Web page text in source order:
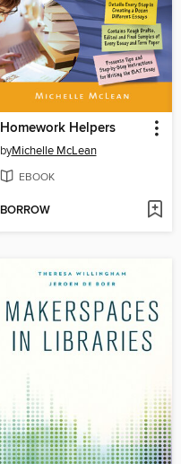
Homework Helpers
byMichelle McLean
EBOOK
BORROW